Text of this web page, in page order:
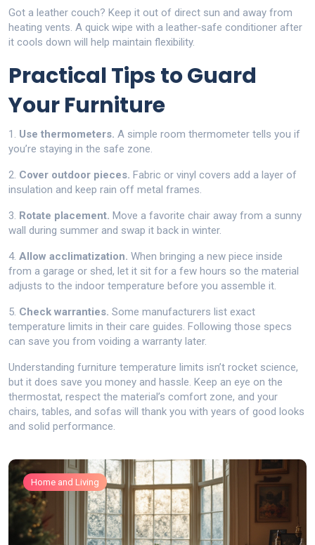
Got a leather couch? Keep it out of direct sun and away from
heating vents. A quick wipe with a leather‑safe conditioner after
it cools down will help maintain flexibility.
Practical Tips to Guard
Your Furniture
1. Use thermometers. A simple room thermometer tells you if
you’re staying in the safe zone.
2. Cover outdoor pieces. Fabric or vinyl covers add a layer of
insulation and keep rain off metal frames.
3. Rotate placement. Move a favorite chair away from a sunny
wall during summer and swap it back in winter.
4. Allow acclimatization. When bringing a new piece inside
from a garage or shed, let it sit for a few hours so the material
adjusts to the indoor temperature before you assemble it.
5. Check warranties. Some manufacturers list exact
temperature limits in their care guides. Following those specs
can save you from voiding a warranty later.
Understanding furniture temperature limits isn’t rocket science,
but it does save you money and hassle. Keep an eye on the
thermostat, respect the material’s comfort zone, and your
chairs, tables, and sofas will thank you with years of good looks
and solid performance.
Home and Living